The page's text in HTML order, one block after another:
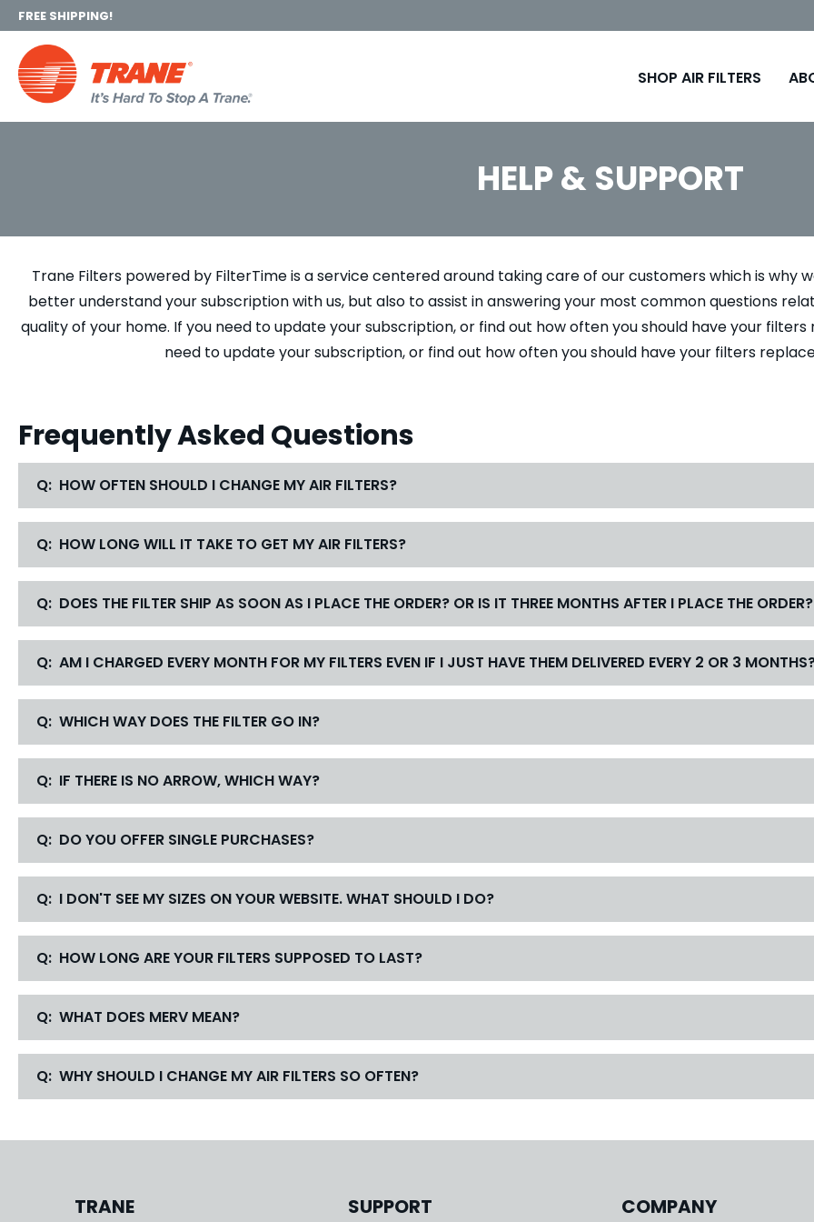
FREE SHIPPING!
SHOP AIR FILTERS
HELP & SUPPORT
Trane Filters powered by FilterTime is a service centered around taking care of our customers which is why
better understand your subscription with us, but also to assist in answering your most common questions
quality of your home. If you need to update your subscription, or find out how often you should have your
need to update your subscription, or find out how often you should have your filters
Frequently Asked Questions
Q: HOW OFTEN SHOULD I CHANGE MY AIR FILTERS?
Q: HOW LONG WILL IT TAKE TO GET MY AIR FILTERS?
Q: DOES THE FILTER SHIP AS SOON AS I PLACE THE ORDER? OR IS IT THREE MONTHS AFTER I PLACE THE ORDER?
Q: AM I CHARGED EVERY MONTH FOR MY FILTERS EVEN IF I JUST HAVE THEM DELIVERED EVERY 2 OR 3
Q: WHICH WAY DOES THE FILTER GO IN?
Q: IF THERE IS NO ARROW, WHICH WAY?
Q: DO YOU OFFER SINGLE PURCHASES?
Q: I DON'T SEE MY SIZES ON YOUR WEBSITE. WHAT SHOULD I DO?
Q: HOW LONG ARE YOUR FILTERS SUPPOSED TO LAST?
Q: WHAT DOES MERV MEAN?
Q: WHY SHOULD I CHANGE MY AIR FILTERS SO OFTEN?
TRANE SUPPORT COMPANY